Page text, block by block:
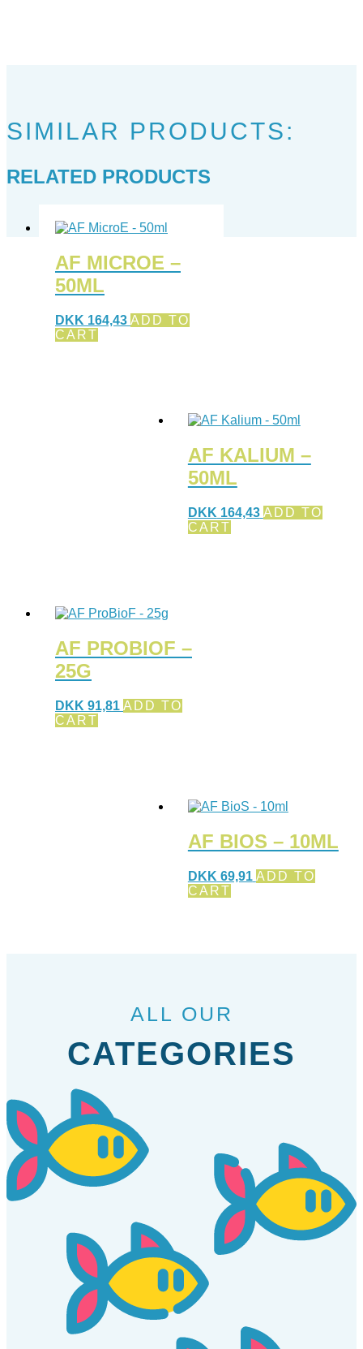
SIMILAR PRODUCTS:
RELATED PRODUCTS
AF MICROE –
50ML
DKK 164,43 ADD TO
CART
AF KALIUM –
50ML
DKK 164,43 ADD TO
CART
AF PROBIOF –
25G
DKK 91,81 ADD TO
CART
AF BIOS – 10ML
DKK 69,91 ADD TO
CART
ALL OUR
CATEGORIES